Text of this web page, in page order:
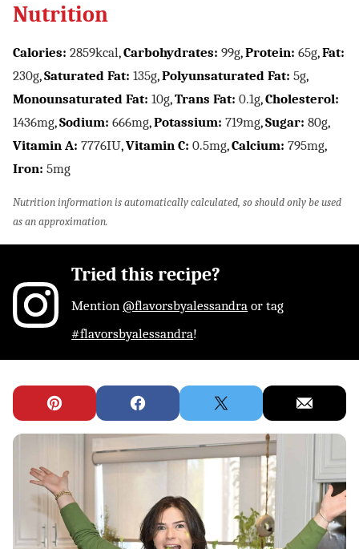
Nutrition
Calories: 2859kcal,Carbohydrates: 99g,Protein: 65g,Fat:
230g,Saturated Fat: 135g,Polyunsaturated Fat: 5g,
Monounsaturated Fat: 10g,Trans Fat: 0.1g,Cholesterol:
1436mg,Sodium: 666mg,Potassium: 719mg,Sugar: 80g,
Vitamin A: 7776IU,Vitamin C: 0.5mg,Calcium: 795mg,
Iron: 5mg
Nutrition information is automatically calculated, so should only be used
as an approximation.
Tried this recipe?
Mention @flavorsbyalessandra or tag
#flavorsbyalessandra!
Pin Facebook Tweet Email